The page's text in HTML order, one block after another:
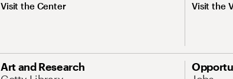
Visit the Center Visit the
Art and Research